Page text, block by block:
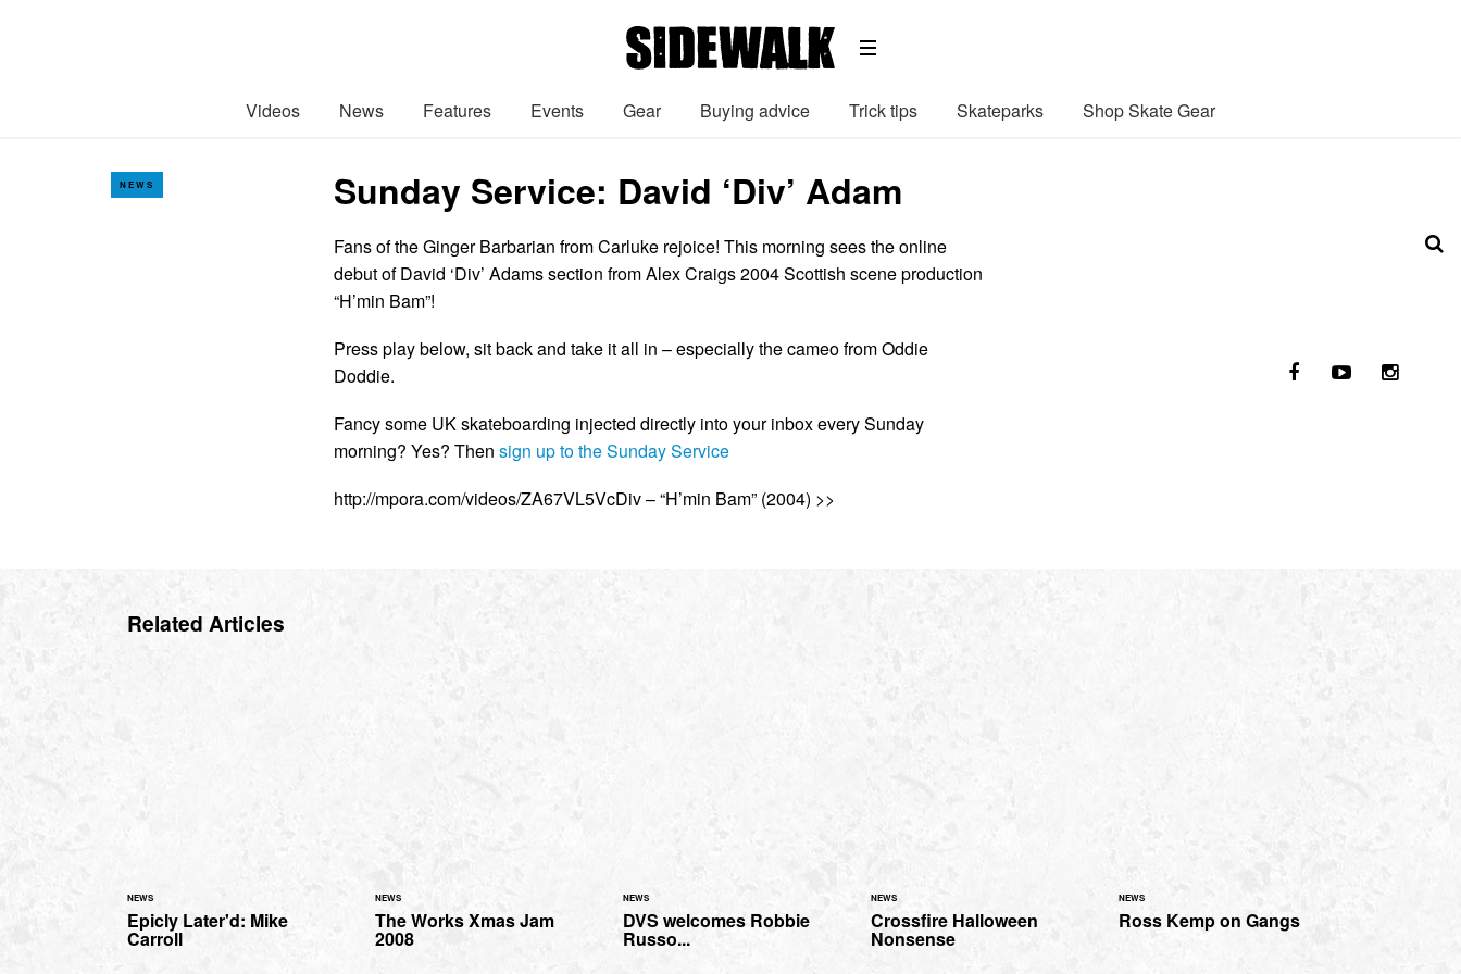
Videos News Features Events Gear Buying advice Trick tips Skateparks Shop Skate Gear
NEWS Sunday Service: David ‘Div’ Adam
Fans of the Ginger Barbarian from Carluke rejoice! This morning sees the online
debut of David ‘Div’ Adams section from Alex Craigs 2004 Scottish scene production
“H’min Bam”!
Press play below, sit back and take it all in – especially the cameo from Oddie
Doddie.
Fancy some UK skateboarding injected directly into your inbox every Sunday
morning? Yes? Then sign up to the Sunday Service
http://mpora.com/videos/ZA67VL5VcDiv – “H’min Bam” (2004) >>
Related Articles
NEWS
Epicly Later'd: Mike
Carroll
NEWS
The Works Xmas Jam
2008
NEWS
DVS welcomes Robbie
Russo...
NEWS
Crossfire Halloween
Nonsense
NEWS
Ross Kemp on Gangs